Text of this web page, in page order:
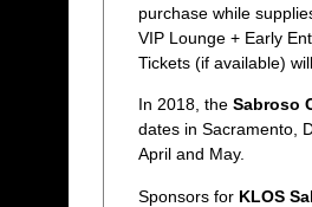
purchase while
VIP Lounge + Early
Tickets (if available)
In 2018, the Sabroso
dates in Sacramento,
April and May.
Sponsors for KLOS